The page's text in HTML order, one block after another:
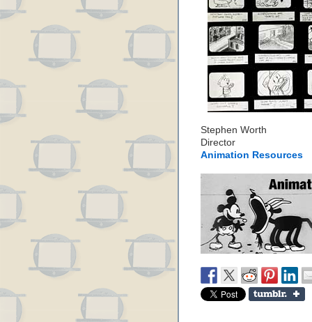
Stephen Worth
Director
Animation Resources